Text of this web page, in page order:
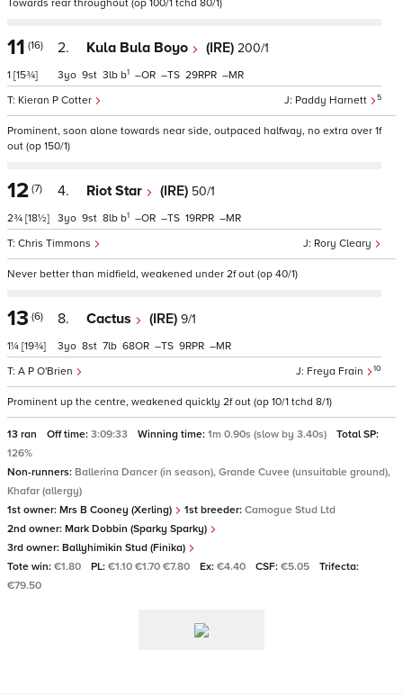
Towards rear throughout (op 100/1 tchd 80/1)
11 (16)
1 [15¾]
2. Kula Bula Boyo (IRE) 200/1
Paddy Harnett 5
Kieran P Cotter
3 9 3 b1 – – 29 –
Prominent, soon alone towards near side, outpaced halfway, no extra over 1f
out (op 150/1)
12 (7)
2¾ [18½]
4. Riot Star (IRE) 50/1
Rory Cleary
Chris Timmons
3 9 8 b1 – – 19 –
Never better than midfield, weakened under 2f out (op 40/1)
13 (6)
1¼ [19¾]
8. Cactus (IRE) 9/1
Freya Frain 10
A P O'Brien
3 8 7 68 – 9 –
Prominent up the centre, weakened quickly 2f out (op 10/1 tchd 8/1)
13 ran Off time: 3:09:33 Winning time: 1m 0.90s (slow by 3.40s)
Total SP:
126%
Non-runners: Ballerina Dancer (in season), Grande Cuvee (unsuitable ground),
Khafar (allergy)
1st owner: Mrs B Cooney (Xerling) 1st breeder: Camogue Stud Ltd
2nd owner: Mark Dobbin (Sparky Sparky)
3rd owner: Ballyhimikin Stud (Finika)
Tote win: €1.80 PL: €1.10 €1.70 €7.80 Ex: €4.40 CSF: €5.05
Trifecta:
€79.50